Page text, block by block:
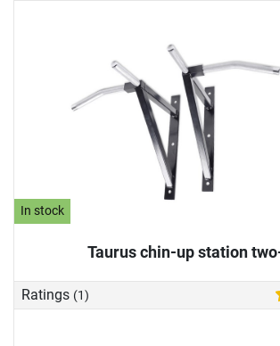
In stock
Taurus chin-up station
Ratings (1)